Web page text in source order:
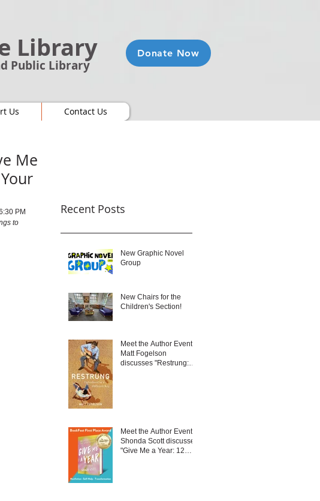
Library
Public Library
Donate Now
Us Contact Us
Me
PM
to
Recent Posts
New Graphic Novel
Group
New Chairs for the
Children's Section!
Meet the Author Event:
Matt Fogelson
discusses "Restrung:
Meet the Author Event:
Shonda Scott discusses
"Give Me a Year: 12